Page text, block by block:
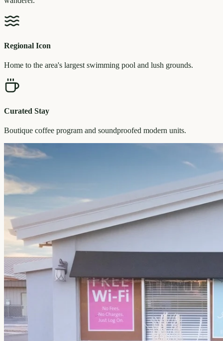
Regional Icon
Home to the area's largest swimming pool and lush grounds.
Curated Stay
Boutique coffee program and soundproofed modern units.